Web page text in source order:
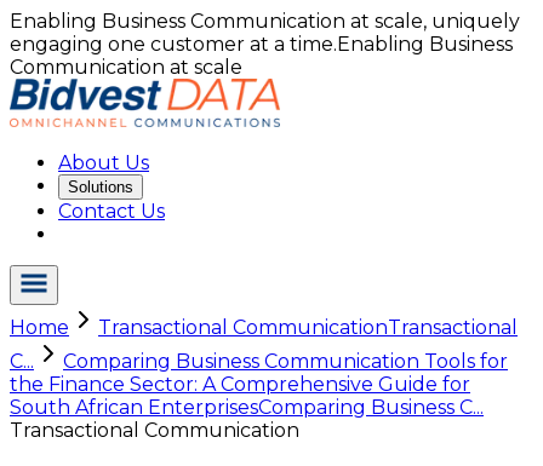
Enabling Business Communication at scale, uniquely
engaging one customer at a time.Enabling Business
Communication at scale
About Us
Solutions
Contact Us
Home Transactional CommunicationTransactional
C...
Comparing Business Communication Tools for
the Finance Sector: A Comprehensive Guide for
South African EnterprisesComparing Business C...
Transactional Communication